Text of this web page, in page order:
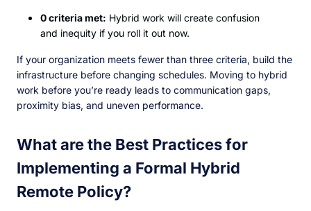
0 criteria met: Hybrid work will create confusion
and inequity if you roll it out now.
If your organization meets fewer than three criteria, build the
infrastructure before changing schedules. Moving to hybrid
work before you’re ready leads to communication gaps,
proximity bias, and uneven performance.
What are the Best Practices for
Implementing a Formal Hybrid
Remote Policy?